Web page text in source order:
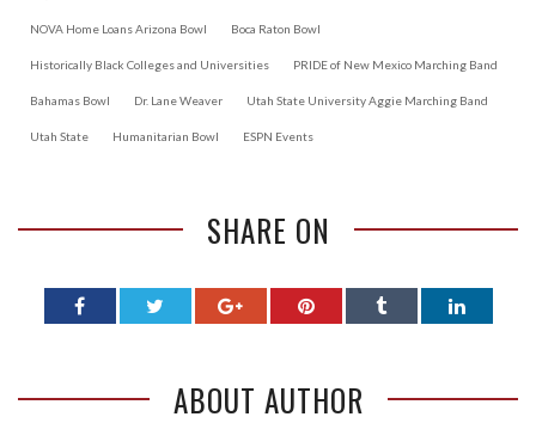
NOVA Home Loans Arizona Bowl Boca Raton Bowl
Historically Black Colleges and Universities PRIDE of New Mexico Marching Band
Bahamas Bowl Dr. Lane Weaver Utah State University Aggie Marching Band
Utah State Humanitarian Bowl ESPN Events
SHARE ON
ABOUT AUTHOR